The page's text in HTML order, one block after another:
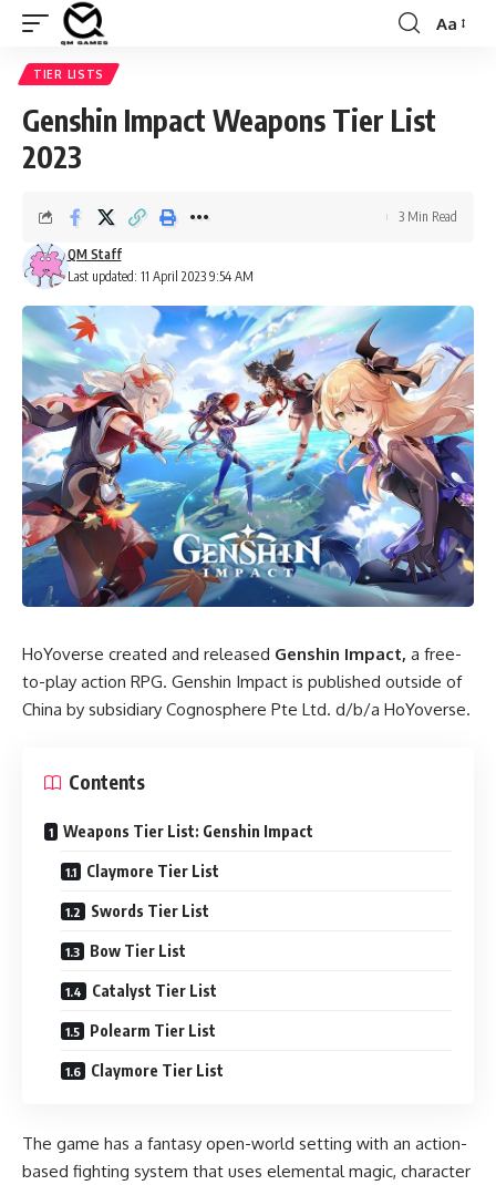
Font
Aa
TIER LISTS
Genshin Impact Weapons Tier List
2023
Last updated: 11 April 2023 9:54 AM
QM Staff
3 Min Read
HoYoverse created and released Genshin Impact, a free-
to-play action RPG. Genshin Impact is published outside of
China by subsidiary Cognosphere Pte Ltd. d/b/a HoYoverse.
Contents
Weapons Tier List: Genshin Impact
Claymore Tier List
Swords Tier List
Bow Tier List
Catalyst Tier List
Polearm Tier List
Claymore Tier List
The game has a fantasy open-world setting with an action-
based fighting system that uses elemental magic, character